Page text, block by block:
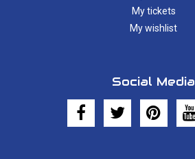
My tickets
My wishlist
Social Media